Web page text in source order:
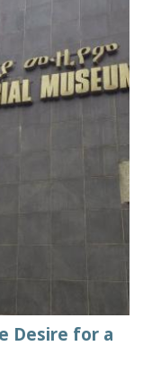
Desire for a